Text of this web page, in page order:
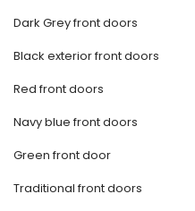
Dark Grey front doors
Black exterior front doors
Red front doors
Navy blue front doors
Green front door
Traditional front doors